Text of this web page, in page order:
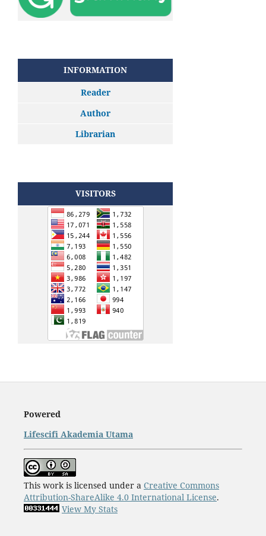
INFORMATION
Reader
Author
Librarian
VISITORS
Powered
Lifescifi Akademia Utama
This work is licensed under a Creative Commons
Attribution-ShareAlike 4.0 International License.
View My Stats